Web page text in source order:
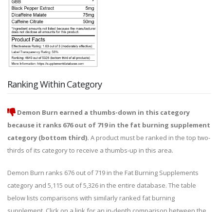
Ranking Within Category
Demon Burn earned a thumbs-down in this category
because it ranks 676 out of 719 in the fat burning supplement
category (bottom third). A product must be ranked in the top two-
thirds of its category to receive a thumbs-up in this area.
Demon Burn ranks 676 out of 719 in the Fat Burning Supplements
category and 5,115 out of 5,326 in the entire database. The table
below lists comparisons with similarly ranked fat burning